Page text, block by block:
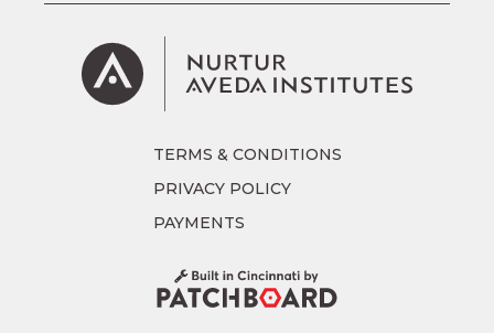
TERMS & CONDITIONS
PRIVACY POLICY
PAYMENTS